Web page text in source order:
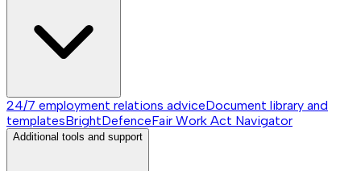
24/7 employment relations adviceDocument library and
templatesBrightDefenceFair Work Act Navigator
Additional tools and support